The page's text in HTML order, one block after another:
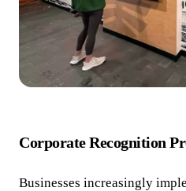
Corporate Recognition
Businesses increasingly